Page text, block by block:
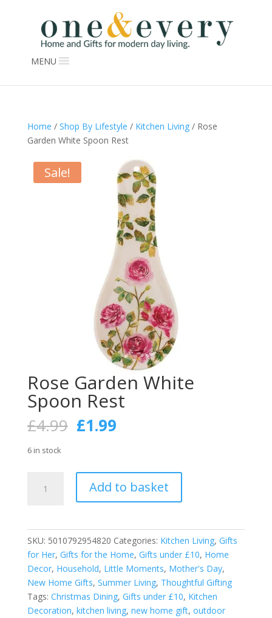
MENU
Home / Shop By Lifestyle / Kitchen Living/ Rose
Garden White Spoon Rest
Sale!
Rose Garden White
Spoon Rest
£4.99 Original
price
£4.99.
£1.99Current
£1.99.
6 in stock
Garden
quantity
Add to basket
SKU: 5010792954820 Categories: Kitchen Living, Gifts
for Her, Gifts for the Home, Gifts under £10, Home
Decor, Household, Little Moments, Mother's Day,
New Home Gifts, Summer Living, Thoughtful Gifting
Tags: Christmas Dining, Gifts under £10, Kitchen
Decoration, kitchen living, new home gift, outdoor